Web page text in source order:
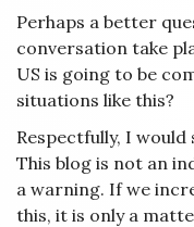
Perhaps a better
conversation take
US is going to be
situations like this?
Respectfully, I would
This blog is not an
a warning. If we
this, it is only a